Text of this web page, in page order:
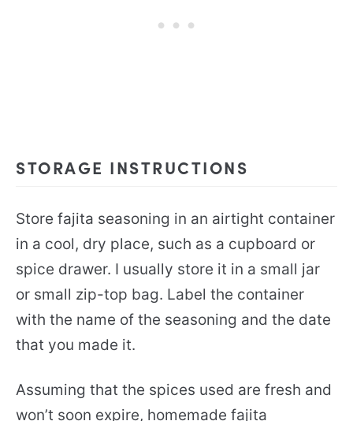
STORAGE INSTRUCTIONS
Store fajita seasoning in an airtight container
in a cool, dry place, such as a cupboard or
spice drawer. I usually store it in a small jar
or small zip-top bag. Label the container
with the name of the seasoning and the date
that you made it.
Assuming that the spices used are fresh and
won’t soon expire, homemade fajita